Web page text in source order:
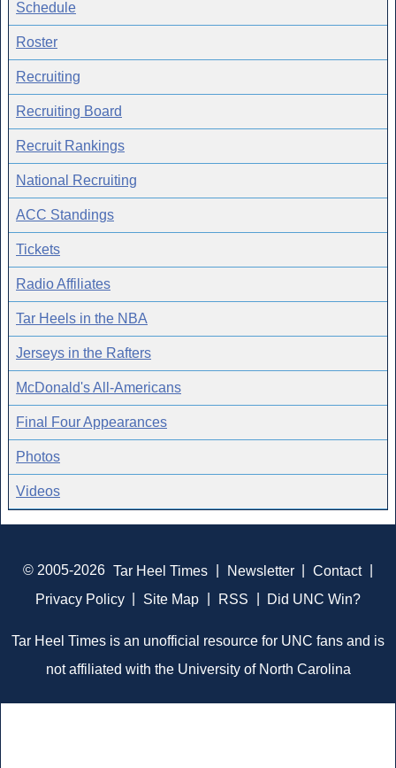
Schedule
Roster
Recruiting
Recruiting Board
Recruit Rankings
National Recruiting
ACC Standings
Tickets
Radio Affiliates
Tar Heels in the NBA
Jerseys in the Rafters
McDonald's All-Americans
Final Four Appearances
Photos
Videos
© 2005-2026 Tar Heel Times Newsletter Contact
Privacy Policy
Site Map RSS Did UNC Win?
Tar Heel Times is an unofficial resource for UNC fans and is
not affiliated with the University of North Carolina